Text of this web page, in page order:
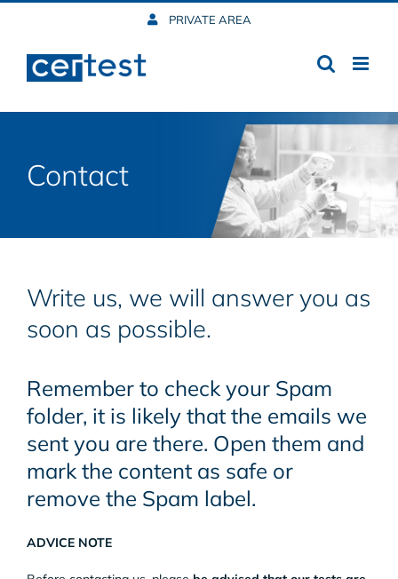
content
PRIVATE AREA
Contact
Write us, we will answer you as
soon as possible.
Remember to check your Spam
folder, it is likely that the emails we
sent you are there. Open them and
mark the content as safe or
remove the Spam label.
ADVICE NOTE